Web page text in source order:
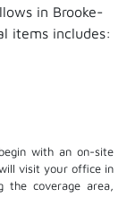
in Brooke-
items includes:
with an on-site
visit your office in
the coverage area,